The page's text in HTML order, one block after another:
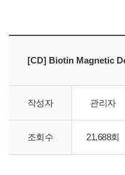
[CD] Biotin Magnetic
작성자 관리자
조회수 21,688회
바이오스토리에서